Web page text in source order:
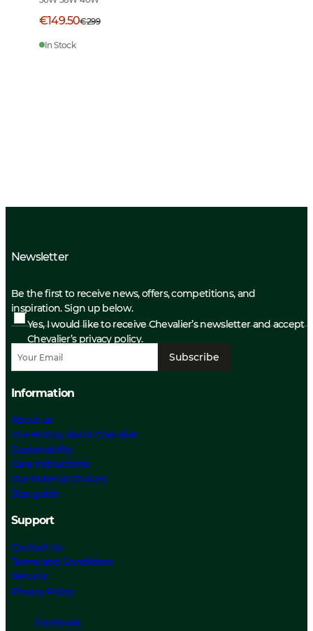
€149.50€299
In Stock
Newsletter
Be the first to receive news, offers, competitions, and
inspiration. Sign up below.
Yes, I would like to receive Chevalier’s newsletter and accept
Chevalier’s privacy policy.
Subscribe
Information
About us
The History about Chevalier
Sustainability
Care Instructions
Our Material Choices
Size guide
Support
Contact Us
Terms and Conditions
Returns
Privacy Policy
Facebook